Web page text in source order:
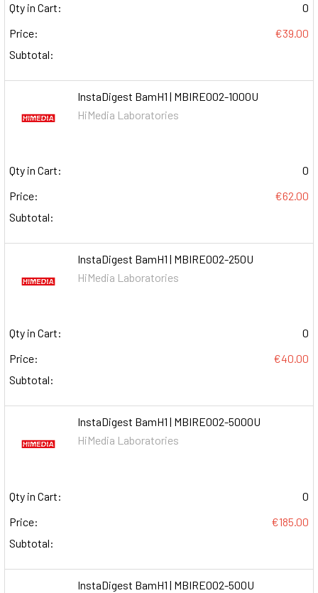
Qty in Cart:
0
Price:
€39.00
Subtotal:
InstaDigest BamH1 | MBIRE002-1000U
HiMedia Laboratories
Qty in Cart:
0
Price:
€62.00
Subtotal:
InstaDigest BamH1 | MBIRE002-250U
HiMedia Laboratories
Qty in Cart:
0
Price:
€40.00
Subtotal:
InstaDigest BamH1 | MBIRE002-5000U
HiMedia Laboratories
Qty in Cart:
0
Price:
€185.00
Subtotal:
InstaDigest BamH1 | MBIRE002-500U